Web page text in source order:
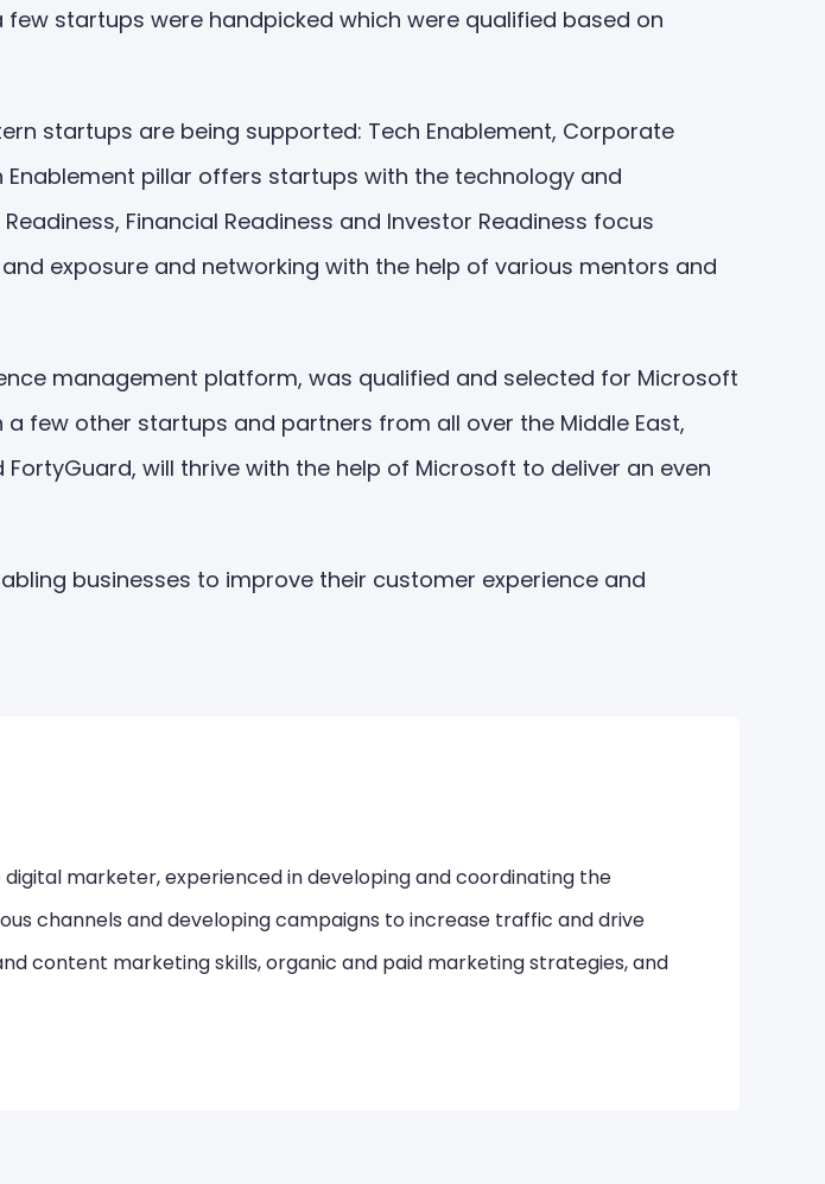
startups were handpicked which were qualified based on
startups are being supported: Tech Enablement, Corporate
Enablement pillar offers startups with the technology and
Financial Readiness and Investor Readiness focus
exposure and networking with the help of various mentors and
management platform, was qualified and selected for Microsoft
few other startups and partners from all over the Middle East,
will thrive with the help of Microsoft to deliver an even
businesses to improve their customer experience and
marketer, experienced in developing and coordinating the
channels and developing campaigns to increase traffic and drive
content marketing skills, organic and paid marketing strategies, and